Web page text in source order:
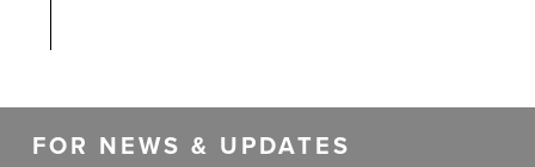
FOR NEWS & UPDATES